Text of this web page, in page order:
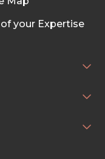
your Expertise